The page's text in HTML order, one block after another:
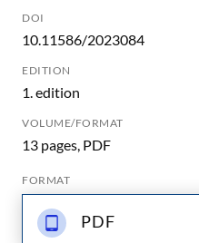
DOI
10.11586/2023084
EDITION
1. edition
VOLUME/FORMAT
13 pages, PDF
FORMAT
PDF